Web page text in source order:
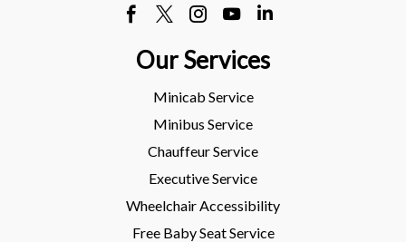
Our Services
Minicab Service
Minibus Service
Chauffeur Service
Executive Service
Wheelchair Accessibility
Free Baby Seat Service